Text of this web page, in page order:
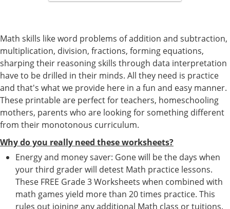
Math skills like word problems of addition and subtraction,
multiplication, division, fractions, forming equations,
sharping their reasoning skills through data interpretation
have to be drilled in their minds. All they need is practice
and that's what we provide here in a fun and easy manner.
These printable are perfect for teachers, homeschooling
mothers, parents who are looking for something different
from their monotonous curriculum.
Why do you really need these worksheets?
Energy and money saver: Gone will be the days when
your third grader will detest Math practice lessons.
These FREE Grade 3 Worksheets when combined with
math games yield more than 20 times practice. This
rules out joining any additional Math class or tuitions.